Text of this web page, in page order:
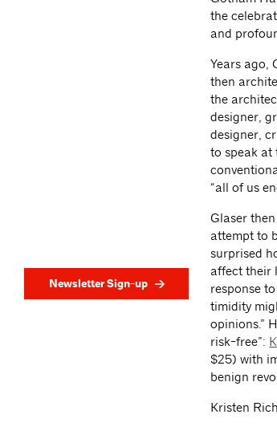
Newsletter Sign-up
the
and
Years ago,
then
the
designer,
designer,
to speak at
“all of us
Glaser
attempt to
surprised
affect their
response
timidity
opinions.”
risk-free”:
$25) with
benign
Kristen